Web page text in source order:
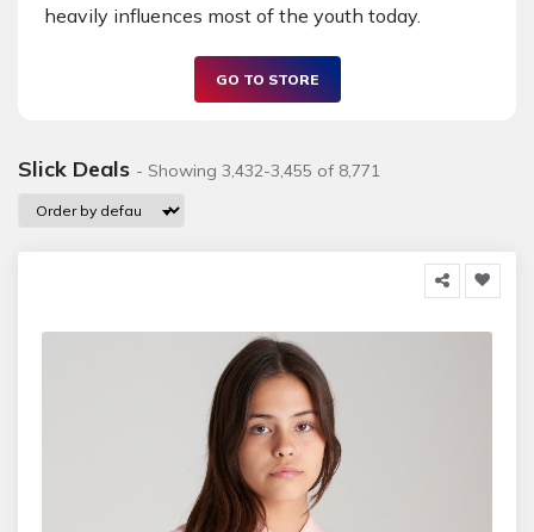
heavily influences most of the youth today.
GO TO STORE
Slick Deals - Showing 3,432-3,455 of 8,771